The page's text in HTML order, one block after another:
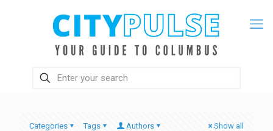
Categories Tags Authors Show all